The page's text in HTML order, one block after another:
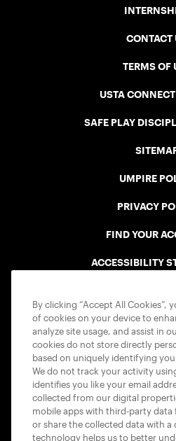
CONTACT
TERMS OF
USTA CONNECT
SAFE PLAY
UMPIRE
PRIVACY
FIND YOUR
ACCESSIBILITY
USTA
By clicking “Accept All Cookies”,
of cookies on your device to
analyze site usage, and assist in
cookies do not store directly
based on uniquely identifying
We do not track your activity
identifies you like your email
collected from our digital
mobile apps with third-party
or share the collected data with a
technology helps us to better